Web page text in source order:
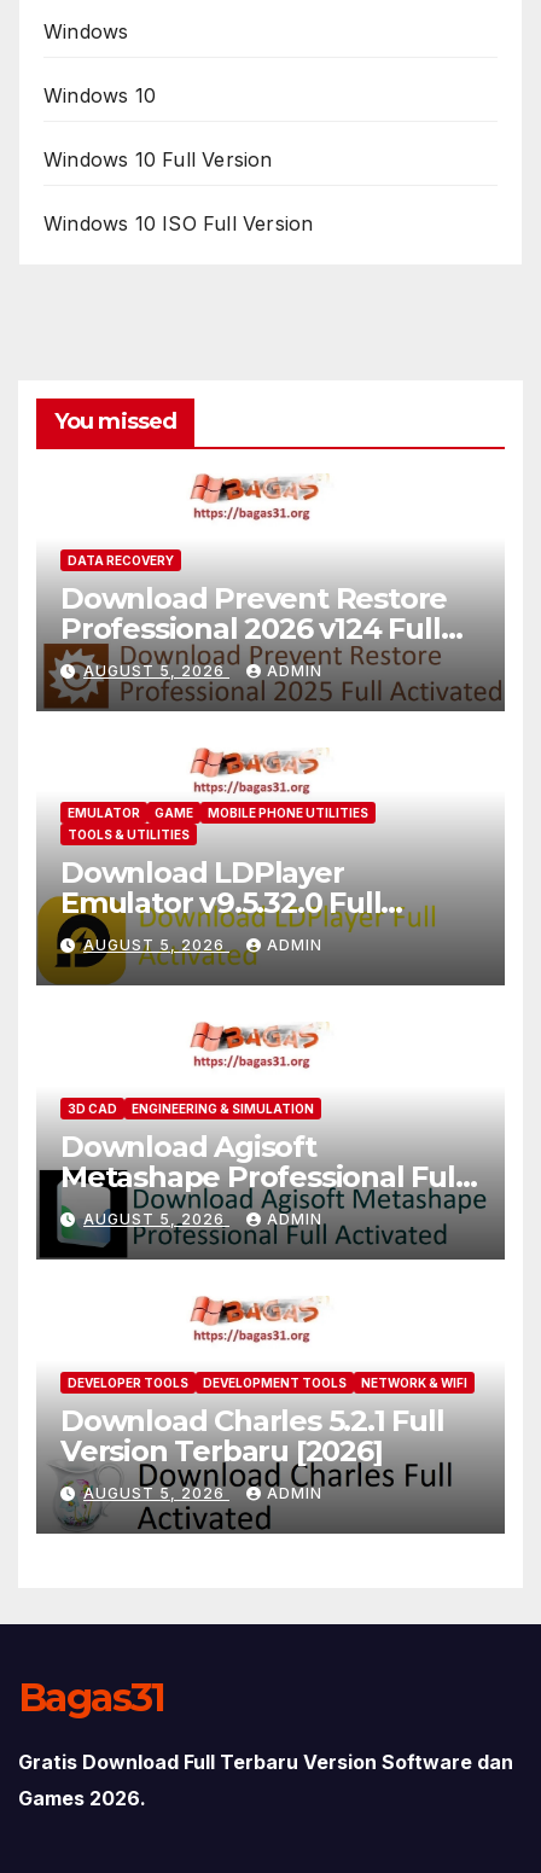
Windows
Windows 10
Windows 10 Full Version
Windows 10 ISO Full Version
You missed
DATA RECOVERY
Download Prevent Restore
Professional 2026 v124 Full
Version
AUGUST 5, 2026 ADMIN
EMULATOR GAME
MOBILE PHONE UTILITIES
TOOLS & UTILITIES
Download LDPlayer
Emulator v9.5.32.0 Full
Version For PC [2026]
AUGUST 5, 2026 ADMIN
3D CAD ENGINEERING & SIMULATION
Download Agisoft
Metashape Professional Full
Activated [2026]
AUGUST 5, 2026 ADMIN
DEVELOPER TOOLS DEVELOPMENT TOOLS NETWORK & WIFI
Download Charles 5.2.1 Full
Version Terbaru [2026]
AUGUST 5, 2026 ADMIN
Bagas31
Gratis Download Full Terbaru Version Software dan
Games 2026.